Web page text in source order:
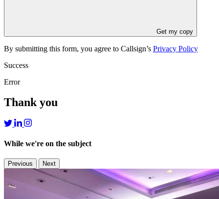
Get my copy
By submitting this form, you agree to Callsign’s Privacy Policy
Success
Error
Thank you
While we're on the subject
Previous Next